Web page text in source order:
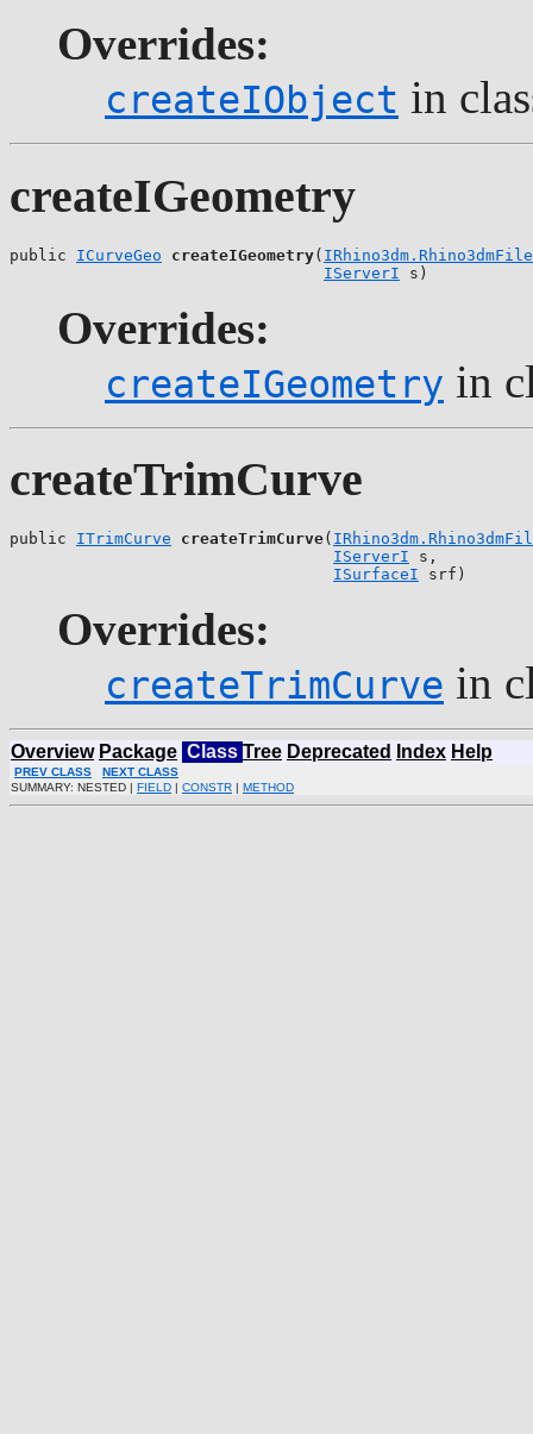
Overrides:
createIObject in
createIGeometry
public ICurveGeo createIGeometry( IRhino3dm.Rhino3dmFile
IServerI s)
Overrides:
createIGeometry in
createTrimCurve
public ITrimCurve createTrimCurve(
IServerI s,
ISurfaceI srf)
Overrides:
createTrimCurve in
Overview Package Class Tree Deprecated Index Help
PREV CLASS
NEXT CLASS
SUMMARY: NESTED | FIELD | CONSTR | METHOD